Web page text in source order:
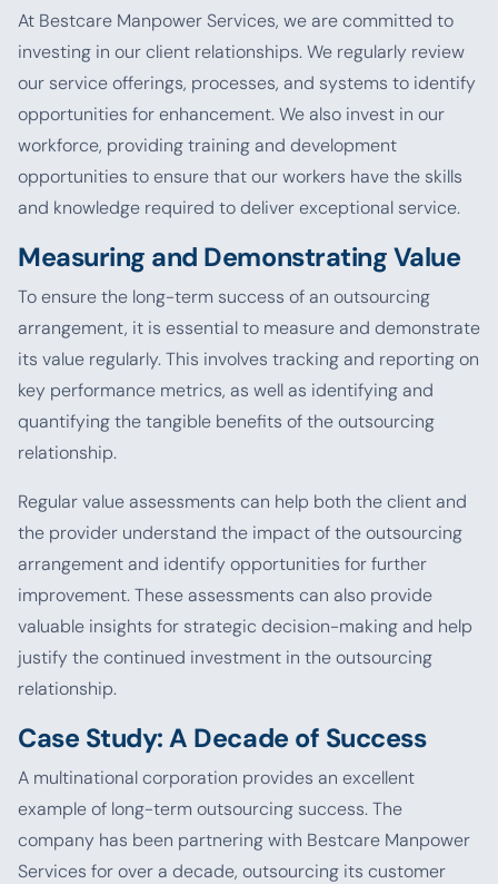
At Bestcare Manpower Services, we are committed to
investing in our client relationships. We regularly review
our service offerings, processes, and systems to identify
opportunities for enhancement. We also invest in our
workforce, providing training and development
opportunities to ensure that our workers have the skills
and knowledge required to deliver exceptional service.
Measuring and Demonstrating Value
To ensure the long-term success of an outsourcing
arrangement, it is essential to measure and demonstrate
its value regularly. This involves tracking and reporting on
key performance metrics, as well as identifying and
quantifying the tangible benefits of the outsourcing
relationship.
Regular value assessments can help both the client and
the provider understand the impact of the outsourcing
arrangement and identify opportunities for further
improvement. These assessments can also provide
valuable insights for strategic decision-making and help
justify the continued investment in the outsourcing
relationship.
Case Study: A Decade of Success
A multinational corporation provides an excellent
example of long-term outsourcing success. The
company has been partnering with Bestcare Manpower
Services for over a decade, outsourcing its customer